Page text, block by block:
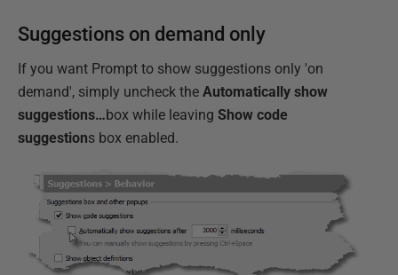
Suggestions on demand only
If you want Prompt to show suggestions only 'on
demand', simply uncheck the Automatically show
suggestions…box while leaving Show code
suggestions box enabled.